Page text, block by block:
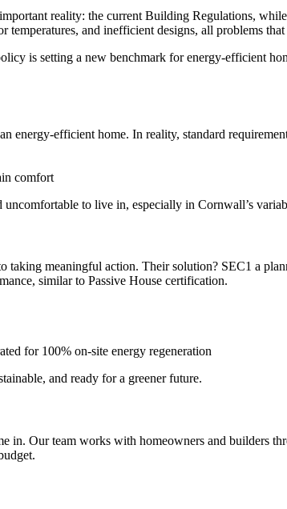
Services
Sketchbook
Films
The Practice
+44 (0) 1872 225
reality: the current Building Regulations,
and inefficient designs, all problems
is setting a new benchmark for energy-efficient
energy-efficient home. In reality, standard
comfort
to live in, especially in Cornwall’s
meaningful action. Their solution? SEC1 a
similar to Passive House certification.
for 100% on-site energy regeneration
and ready for a greener future.
in. Our team works with homeowners and builders